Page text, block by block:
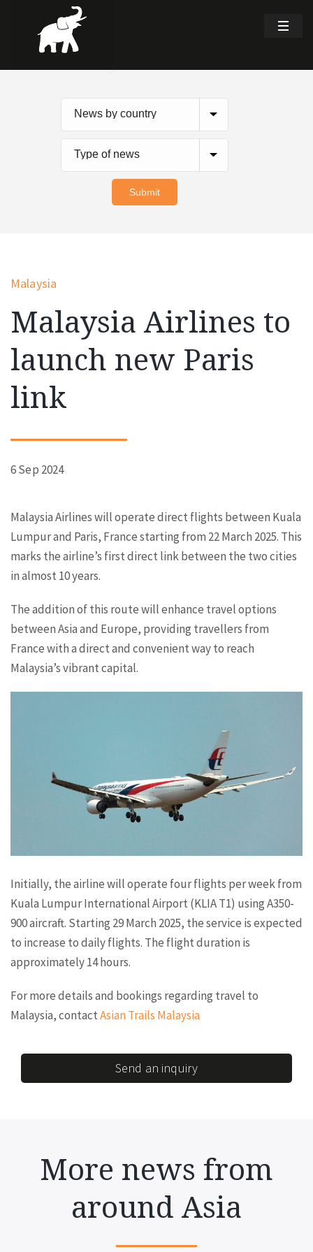
Malaysia
Malaysia Airlines to
launch new Paris
link
6 Sep 2024
Malaysia Airlines will operate direct flights between Kuala
Lumpur and Paris, France starting from 22 March 2025. This
marks the airline’s first direct link between the two cities
in almost 10 years.
The addition of this route will enhance travel options
between Asia and Europe, providing travellers from
France with a direct and convenient way to reach
Malaysia’s vibrant capital.
Initially, the airline will operate four flights per week from
Kuala Lumpur International Airport (KLIA T1) using A350-
900 aircraft. Starting 29 March 2025, the service is expected
to increase to daily flights. The flight duration is
approximately 14 hours.
For more details and bookings regarding travel to
Malaysia, contactAsian Trails Malaysia
Send an inquiry
More news from
around Asia